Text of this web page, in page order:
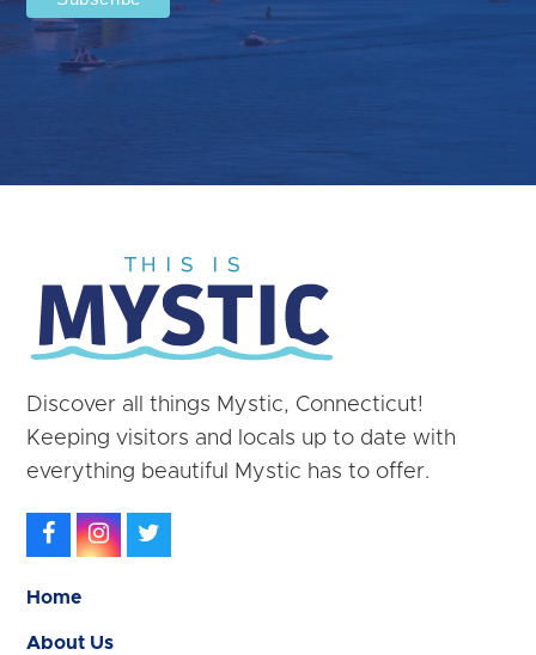
Discover all things Mystic, Connecticut!
Keeping visitors and locals up to date with
everything beautiful Mystic has to offer.
Facebook
Instagram
Home
About Us